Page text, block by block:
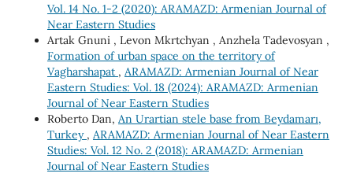
Vol. 14 No. 1-2 (2020): ARAMAZD: Armenian Journal of
Near Eastern Studies
Artak Gnuni , Levon Mkrtchyan , Anzhela Tadevosyan ,
Formation of urban space on the territory of
Vagharshapat , ARAMAZD: Armenian Journal of Near
Eastern Studies: Vol. 18 (2024): ARAMAZD: Armenian
Journal of Near Eastern Studies
Roberto Dan, An Urartian stele base from Beydamarı,
Turkey , ARAMAZD: Armenian Journal of Near Eastern
Studies: Vol. 12 No. 2 (2018): ARAMAZD: Armenian
Journal of Near Eastern Studies